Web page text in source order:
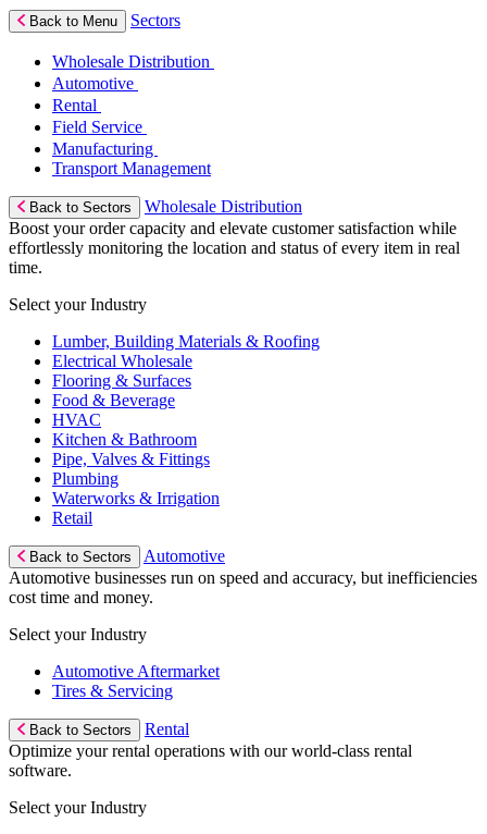
Back to Menu Sectors
Wholesale Distribution
Automotive
Rental
Field Service
Manufacturing
Transport Management
Back to Sectors
Wholesale Distribution
Boost your order capacity and elevate customer satisfaction while
effortlessly monitoring the location and status of every item in real
time.
Select your Industry
Lumber, Building Materials & Roofing
Electrical Wholesale
Flooring & Surfaces
Food & Beverage
HVAC
Kitchen & Bathroom
Pipe, Valves & Fittings
Plumbing
Waterworks & Irrigation
Retail
Back to Sectors
Automotive
Automotive businesses run on speed and accuracy, but inefficiencies
cost time and money.
Select your Industry
Automotive Aftermarket
Tires & Servicing
Back to Sectors
Rental
Optimize your rental operations with our world-class rental
software.
Select your Industry